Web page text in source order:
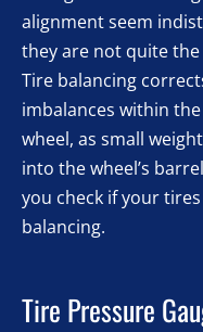
alignment seem
they are not quite
Tire balancing
imbalances within
wheel, as small
into the wheel’s
you check if your
balancing.
Tire Pressure